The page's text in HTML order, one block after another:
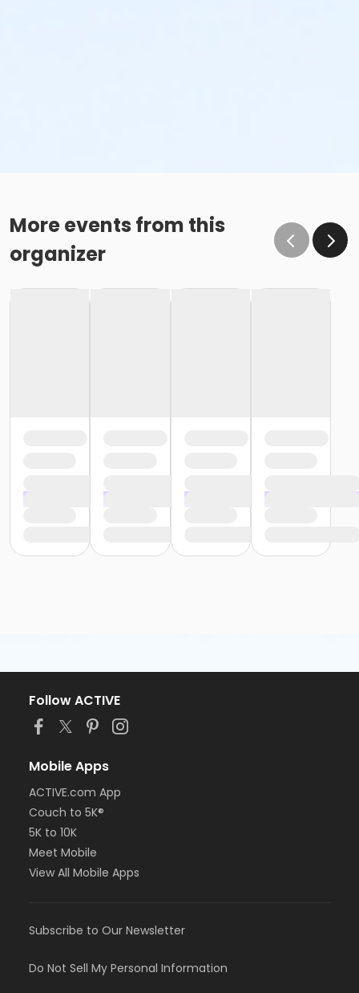
More events from this
organizer
Follow ACTIVE
Mobile Apps
ACTIVE.com App
Couch to 5K®
5K to 10K
Meet Mobile
View All Mobile Apps
Subscribe to Our Newsletter
Do Not Sell My Personal Information